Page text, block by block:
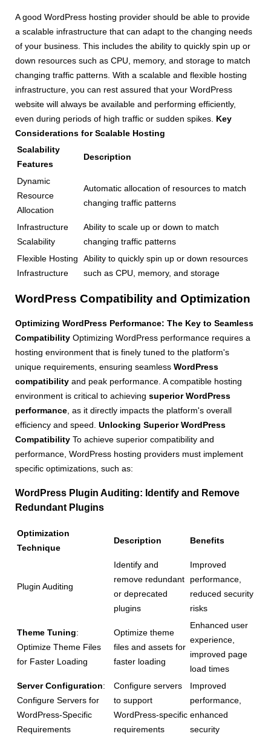
A good WordPress hosting provider should be able to provide
a scalable infrastructure that can adapt to the changing needs
of your business. This includes the ability to quickly spin up or
down resources such as CPU, memory, and storage to match
changing traffic patterns. With a scalable and flexible hosting
infrastructure, you can rest assured that your WordPress
website will always be available and performing efficiently,
even during periods of high traffic or sudden spikes. Key
Considerations for Scalable Hosting
Scalability
Features
Description
Dynamic
Resource
Allocation
Automatic allocation of resources to match
changing traffic patterns
Infrastructure
Scalability
Ability to scale up or down to match
changing traffic patterns
Flexible Hosting
Infrastructure
Ability to quickly spin up or down resources
such as CPU, memory, and storage
WordPress Compatibility and Optimization
Optimizing WordPress Performance: The Key to Seamless
Compatibility Optimizing WordPress performance requires a
hosting environment that is finely tuned to the platform's
unique requirements, ensuring seamless WordPress
compatibility and peak performance. A compatible hosting
environment is critical to achieving superior WordPress
performance , as it directly impacts the platform's overall
efficiency and speed. Unlocking Superior WordPress
Compatibility To achieve superior compatibility and
performance, WordPress hosting providers must implement
specific optimizations, such as:
WordPress Plugin Auditing: Identify and Remove
Redundant Plugins
Optimization
Technique
Description Benefits
Plugin Auditing
Identify and
remove redundant
or deprecated
plugins
Improved
performance,
reduced security
risks
Theme Tuning:
Optimize Theme Files
for Faster Loading
Optimize theme
files and assets for
faster loading
Enhanced user
experience,
improved page
load times
Server Configuration:
Configure Servers for
WordPress-Specific
Requirements
Configure servers
to support
WordPress-specific
requirements
Improved
performance,
enhanced
security